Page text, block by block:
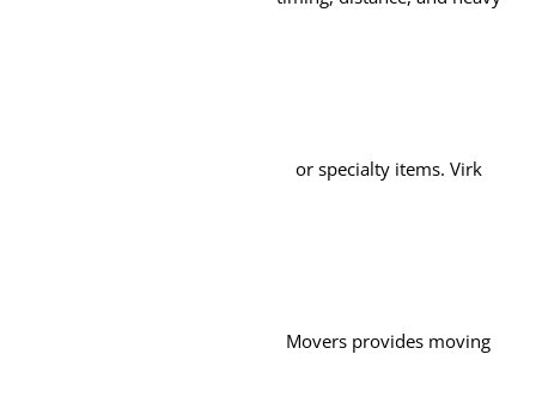
or specialty items. Virk
Movers provides moving